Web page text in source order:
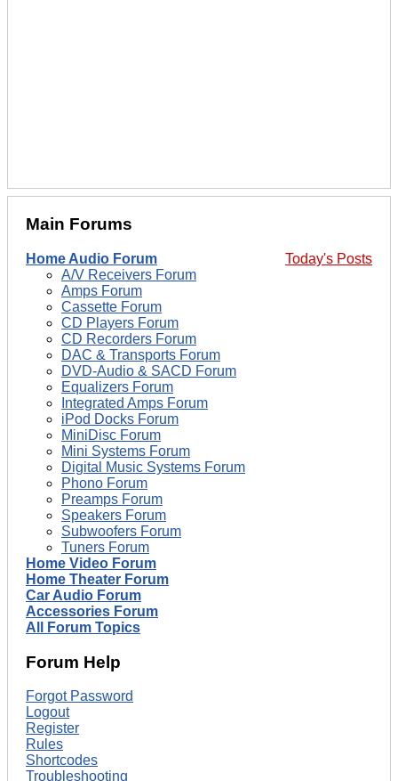
Main Forums
Today's Posts
Home Audio Forum
A/V Receivers Forum
Amps Forum
Cassette Forum
CD Players Forum
CD Recorders Forum
DAC & Transports Forum
DVD-Audio & SACD Forum
Equalizers Forum
Integrated Amps Forum
iPod Docks Forum
MiniDisc Forum
Mini Systems Forum
Digital Music Systems Forum
Phono Forum
Preamps Forum
Speakers Forum
Subwoofers Forum
Tuners Forum
Home Video Forum
Home Theater Forum
Car Audio Forum
Accessories Forum
All Forum Topics
Forum Help
Forgot Password
Logout
Register
Rules
Shortcodes
Troubleshooting